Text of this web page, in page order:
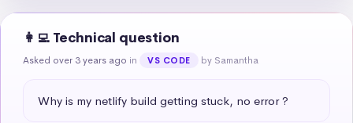
👩‍💻 Technical question
Asked over 3 years ago in VS CODE by Samantha
Why is my netlify build getting stuck, no error ?